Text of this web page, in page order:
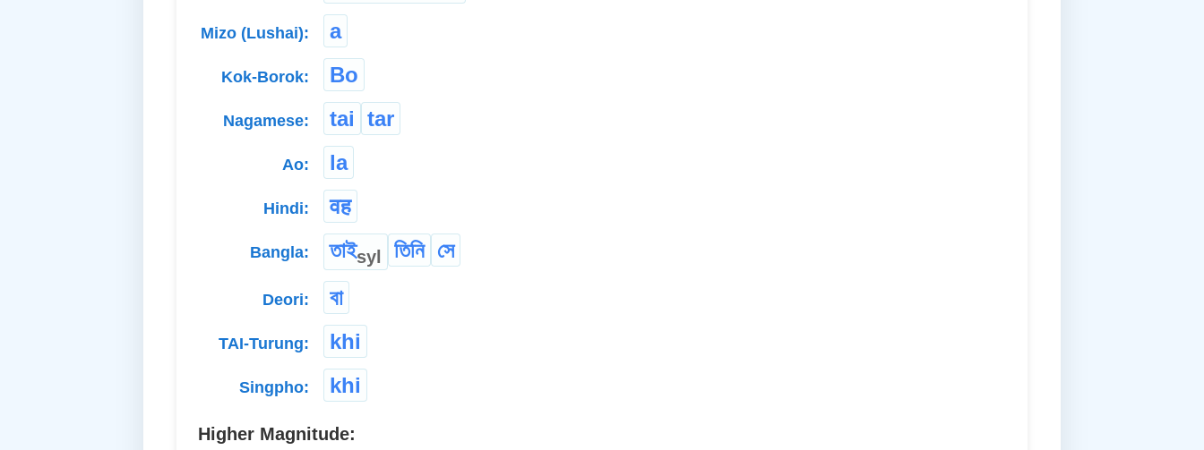
Mizo (Lushai): a
Kok-Borok: Bo
Nagamese: tai tar
Ao: la
Hindi: वह
Bangla: তাইsyl তিনি সে
Deori: বা
TAI-Turung: khi
Singpho: khi
Higher Magnitude: